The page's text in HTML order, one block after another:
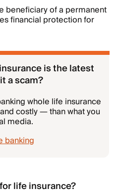
beneficiary of a permanent
financial protection for
is the latest
a scam?
whole life insurance
costly — than what you
media.
banking
life insurance?